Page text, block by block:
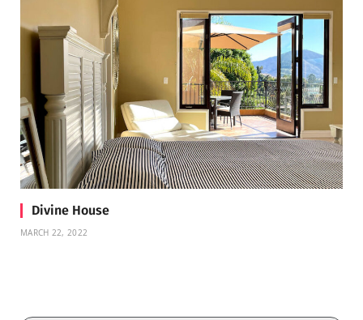
Divine House
MARCH 22, 2022